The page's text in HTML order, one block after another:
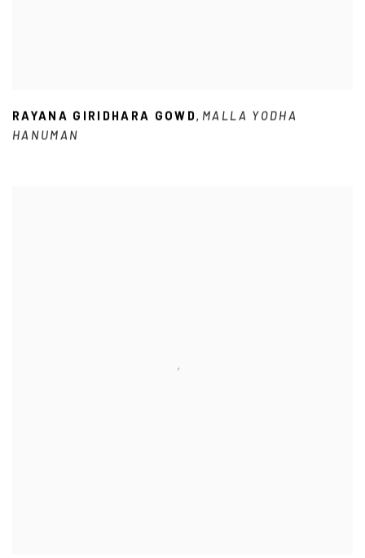
RAYANA GIRIDHARA GOWD, MALLA YODHA
HANUMAN